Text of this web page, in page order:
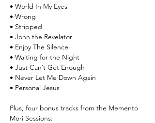
• World In My Eyes
• Wrong
• Stripped
• John the Revelator
• Enjoy The Silence
• Waiting for the Night
• Just Can’t Get Enough
• Never Let Me Down Again
• Personal Jesus
Plus, four bonus tracks from the Memento
Mori Sessions: